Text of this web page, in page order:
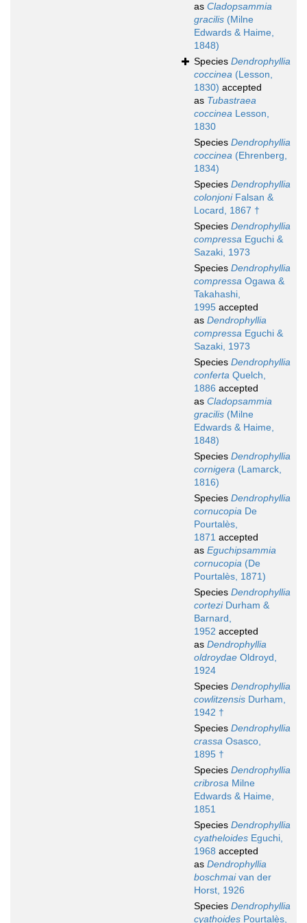
as Cladopsammia
gracilis (Milne
Edwards & Haime,
1848)
Species Dendrophyllia
coccinea (Lesson,
1830) accepted
as Tubastraea
coccinea Lesson,
1830
Species Dendrophyllia
coccinea (Ehrenberg,
1834)
Species Dendrophyllia
colonjoniFalsan &
Locard, 1867 †
Species Dendrophyllia
compressa Eguchi &
Sazaki, 1973
Species Dendrophyllia
compressa Ogawa &
Takahashi,
1995 accepted
as Dendrophyllia
compressa Eguchi &
Sazaki, 1973
Species Dendrophyllia
conferta Quelch,
1886 accepted
as Cladopsammia
gracilis (Milne
Edwards & Haime,
1848)
Species Dendrophyllia
cornigera (Lamarck,
1816)
Species Dendrophyllia
cornucopia De
Pourtalès,
1871 accepted
as Eguchipsammia
cornucopia (De
Pourtalès, 1871)
Species Dendrophyllia
corteziDurham &
Barnard,
1952 accepted
as Dendrophyllia
oldroydae Oldroyd,
1924
Species Dendrophyllia
cowlitzensis Durham,
1942 †
Species Dendrophyllia
crassa Osasco,
1895 †
Species Dendrophyllia
cribrosa Milne
Edwards & Haime,
1851
Species Dendrophyllia
cyatheloides Eguchi,
1968 accepted
as Dendrophyllia
boschmaivan der
Horst, 1926
Species Dendrophyllia
cyathoides Pourtalès,